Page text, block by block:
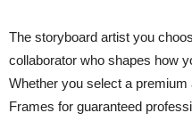
The storyboard artist you
collaborator who shapes how
Whether you select a
Frames for guaranteed